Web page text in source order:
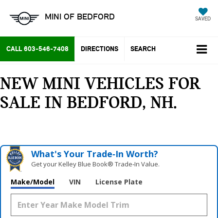
MINI OF BEDFORD SAVED
CALL 603-546-7408 DIRECTIONS SEARCH
NEW MINI VEHICLES FOR
SALE IN BEDFORD, NH
What's Your Trade‑In Worth?
Get your Kelley Blue Book® Trade‑In Value.
Make/Model VIN License Plate